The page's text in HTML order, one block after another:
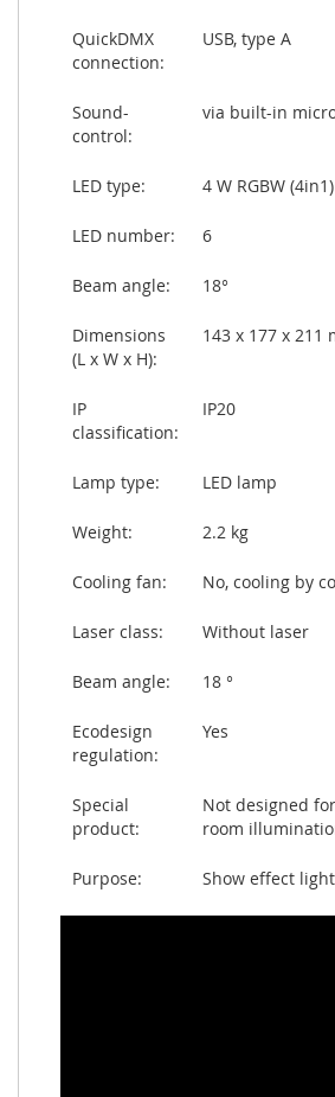
QuickDMX
connection:
USB, type A
Sound-
control:
via built-in
LED type: 4 W RGBW (4in1)
LED number: 6
Beam angle: 18°
Dimensions
(L x W x H):
143 x 177 x 211
IP
classification:
IP20
Lamp type: LED lamp
Weight: 2.2 kg
Cooling fan: No, cooling by
Laser class: Without laser
Beam angle: 18 °
Ecodesign
regulation:
Yes
Special
product:
Not designed
room
Purpose: Show effect